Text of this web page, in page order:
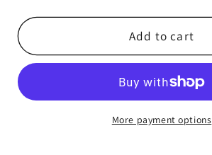
Add to cart
More payment options